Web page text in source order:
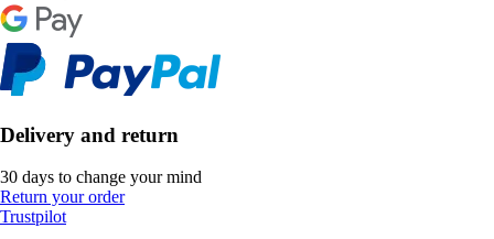
Delivery and return
30 days to change your mind
Return your order
Trustpilot